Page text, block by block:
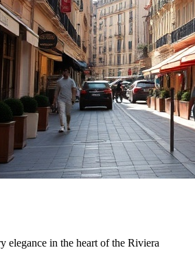
elegance in the heart of the Riviera